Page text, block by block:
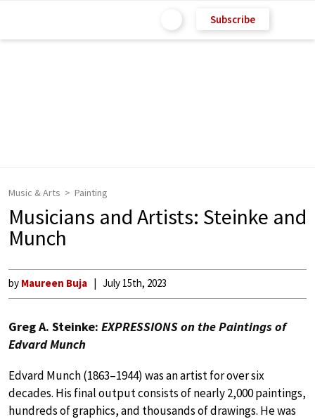
Subscribe
Music & Arts Painting
Musicians and Artists: Steinke and
Munch
by Maureen Buja July 15th, 2023
Greg A. Steinke: EXPRESSIONS on the Paintings of
Edvard Munch
Edvard Munch (1863–1944) was an artist for over six
decades. His final output consists of nearly 2,000 paintings,
hundreds of graphics, and thousands of drawings. He was